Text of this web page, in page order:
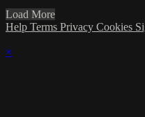
Load More
Help Terms Privacy Cookies
×